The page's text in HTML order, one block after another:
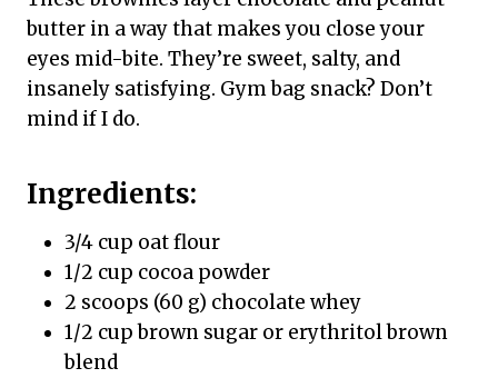
butter in a way that makes you close your
eyes mid-bite. They’re sweet, salty, and
insanely satisfying. Gym bag snack? Don’t
mind if I do.
Ingredients:
3/4 cup oat flour
1/2 cup cocoa powder
2 scoops (60 g) chocolate whey
1/2 cup brown sugar or erythritol brown
blend